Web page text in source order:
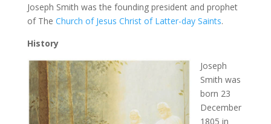
Joseph Smith was the founding president and prophet
of The Church of Jesus Christ of Latter-day Saints.
History
Joseph
Smith was
born 23
December
1805 in